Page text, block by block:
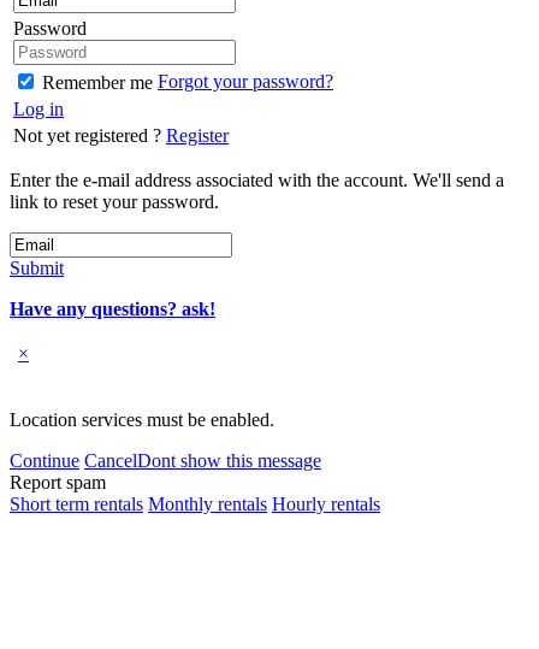
Password
Remember me Forgot your password?
Log in
Not yet registered ? Register
Enter the e-mail address associated with the account. We'll send a
link to reset your password.
Submit
Have any questions? ask!
×
Location services must be enabled.
Continue CancelDont show this message
Report spam
Short term rentals Monthly rentals Hourly rentals